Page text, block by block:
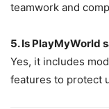
teamwork and
5. Is PlayMyWorld
Yes, it includes
features to protect